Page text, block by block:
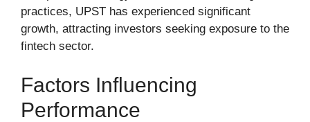
practices, UPST has experienced significant
growth, attracting investors seeking exposure to the
fintech sector.
Factors Influencing
Performance